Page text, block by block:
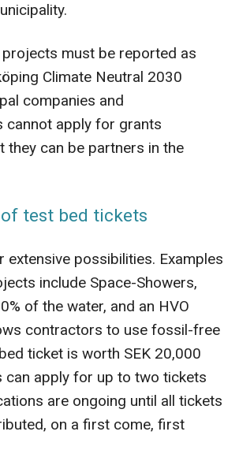
must be reported as
Climate Neutral 2030
companies and
cannot apply for grants
they can be partners in the
test bed tickets
possibilities. Examples
include Space-Showers,
of the water, and an HVO
contractors to use fossil-free
ticket is worth SEK 20,000
can apply for up to two tickets
are ongoing until all tickets
on a first come, first